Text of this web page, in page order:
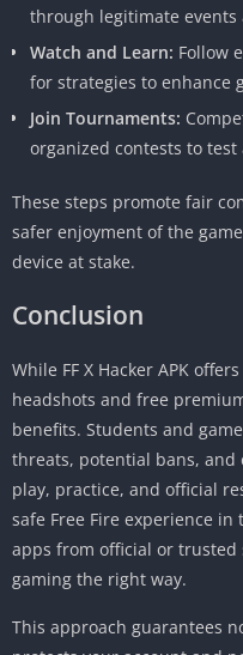
through legitimate events
Watch and Learn: Follow
for strategies to enhance
Join Tournaments:
organized contests to test
These steps promote fair
safer enjoyment of the
device at stake.
Conclusion
While FF X Hacker APK
headshots and free
benefits. Students and
threats, potential bans,
play, practice, and official
safe Free Fire experience
apps from official or trusted
gaming the right way.
This approach guarantees